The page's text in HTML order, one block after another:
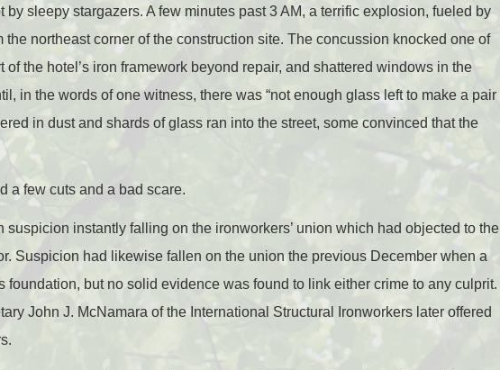
sleepy stargazers. A few minutes past 3 AM, a terrific explosion, fueled by
northeast corner of the construction site. The concussion knocked one of
the hotel’s iron framework beyond repair, and shattered windows in the
in the words of one witness, there was “not enough glass left to make a pair
in dust and shards of glass ran into the street, some convinced that the
a few cuts and a bad scare.
suspicion instantly falling on the ironworkers’ union which had objected to the
Suspicion had likewise fallen on the union the previous December when a
foundation, but no solid evidence was found to link either crime to any culprit.
John J. McNamara of the International Structural Ironworkers later offered